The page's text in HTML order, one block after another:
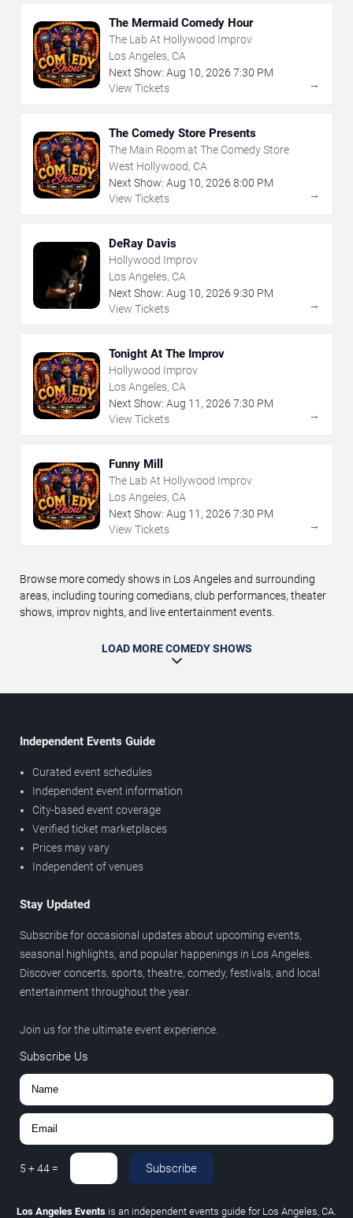
The Mermaid Comedy Hour
The Lab At Hollywood Improv
Los Angeles, CA
Next Show: Aug 10, 2026 7:30 PM
View Tickets
→
The Comedy Store Presents
The Main Room at The Comedy Store
West Hollywood, CA
Next Show: Aug 10, 2026 8:00 PM
View Tickets
→
DeRay Davis
Hollywood Improv
Los Angeles, CA
Next Show: Aug 10, 2026 9:30 PM
View Tickets
→
Tonight At The Improv
Hollywood Improv
Los Angeles, CA
Next Show: Aug 11 , 2026 7:30 PM
View Tickets
→
Funny Mill
The Lab At Hollywood Improv
Los Angeles, CA
Next Show: Aug 11 , 2026 7:30 PM
View Tickets
→
Browse more comedy shows in Los Angeles and surrounding
areas, including touring comedians, club performances, theater
shows, improv nights, and live entertainment events.
LOAD MORE COMEDY SHOWS
Independent Events Guide
Curated event schedules
Independent event information
City-based event coverage
Verified ticket marketplaces
Prices may vary
Independent of venues
Stay Updated
Subscribe for occasional updates about upcoming events,
seasonal highlights, and popular happenings in Los Angeles.
Discover concerts, sports, theatre, comedy, festivals, and local
entertainment throughout the year.
Join us for the ultimate event experience.
Subscribe Us
5 +44 = Subscribe
Los Angeles Events is an independent events guide for Los Angeles, CA.